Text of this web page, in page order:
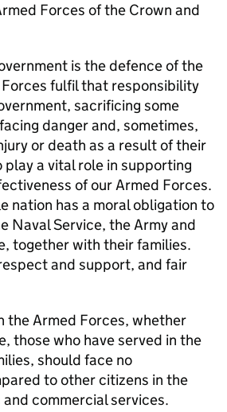
Forces of the Crown and
is the defence of the
fulfil that responsibility
sacrificing some
danger and, sometimes,
or death as a result of their
play a vital role in supporting
of our Armed Forces.
nation has a moral obligation to
Naval Service, the Army and
together with their families.
and support, and fair
the Armed Forces, whether
those who have served in the
should face no
to other citizens in the
commercial services.